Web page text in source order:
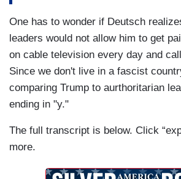
One has to wonder if Deutsch
leaders would not allow him to get
on cable television every day and
Since we don't live in a fascist
comparing Trump to aurthoritarian
ending in "y."
The full transcript is below. Click
more.